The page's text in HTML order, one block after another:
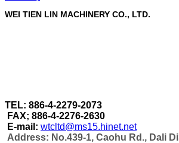
WEI TIEN LIN MACHINERY CO., LTD.
TEL: 886-4-2279-2073
FAX; 886-4-2276-2630
E-mail: wtcltd@ms15.hinet.net
Address: No.439-1, Caohu Rd., Dali